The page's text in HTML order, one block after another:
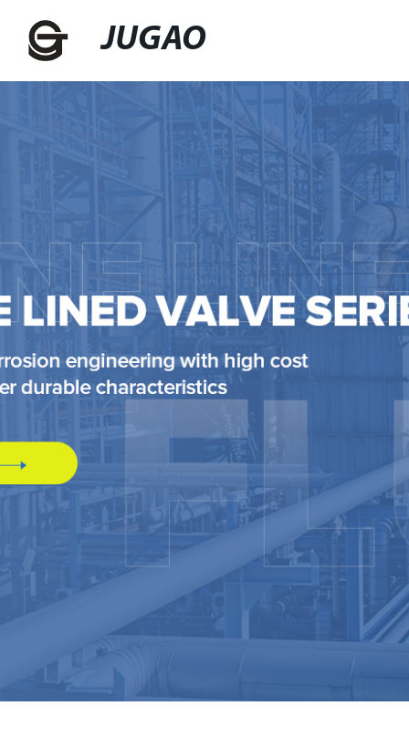
JUGAO